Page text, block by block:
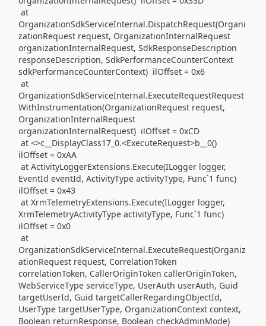
at
OrganizationSdkServiceInternal.DispatchRequest(Organi
zationRequest request, OrganizationInternalRequest
organizationInternalRequest, SdkResponseDescription
responseDescription, SdkPerformanceCounterContext
sdkPerformanceCounterContext) ilOffset = 0x6
at
OrganizationSdkServiceInternal.ExecuteRequestRequest
WithInstrumentation(OrganizationRequest request,
OrganizationInternalRequest
organizationInternalRequest) ilOffset = 0xCD
at <>c__DisplayClass17_0.<ExecuteRequest>b__0()
ilOffset = 0xAA
at ActivityLoggerExtensions.Execute(ILogger logger,
EventId eventId, ActivityType activityType, Func`1 func)
ilOffset = 0x43
at XrmTelemetryExtensions.Execute(ILogger logger,
XrmTelemetryActivityType activityType, Func`1 func)
ilOffset = 0x0
at
OrganizationSdkServiceInternal.ExecuteRequest(Organiz
ationRequest request, CorrelationToken
correlationToken, CallerOriginToken callerOriginToken,
WebServiceType serviceType, UserAuth userAuth, Guid
targetUserId, Guid targetCallerRegardingObjectId,
UserType targetUserType, OrganizationContext context,
Boolean returnResponse, Boolean checkAdminMode)